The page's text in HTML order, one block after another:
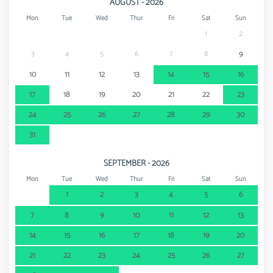
Mon Tue Wed Thur Fri Sat Sun
1
2
3
4 5 6 7 8
9
10
11 12 13 14 15
16
17
18 19 20 21 22
23
24
25 26 27 28 29
30
31
SEPTEMBER - 2026
Mon Tue Wed Thur Fri Sat Sun
1 2 3 4 5
6
7
8 9 10 11 12
13
14
15 16 17 18 19
20
21
22 23 24 25 26
27